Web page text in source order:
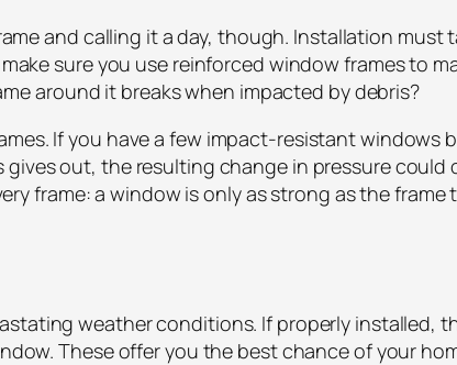
and calling it a day, though. Installation must
sure you use reinforced window frames to
around it breaks when impacted by debris?
If you have a few impact-resistant windows
out, the resulting change in pressure could
frame: a window is only as strong as the frame
weather conditions. If properly installed,
These offer you the best chance of your